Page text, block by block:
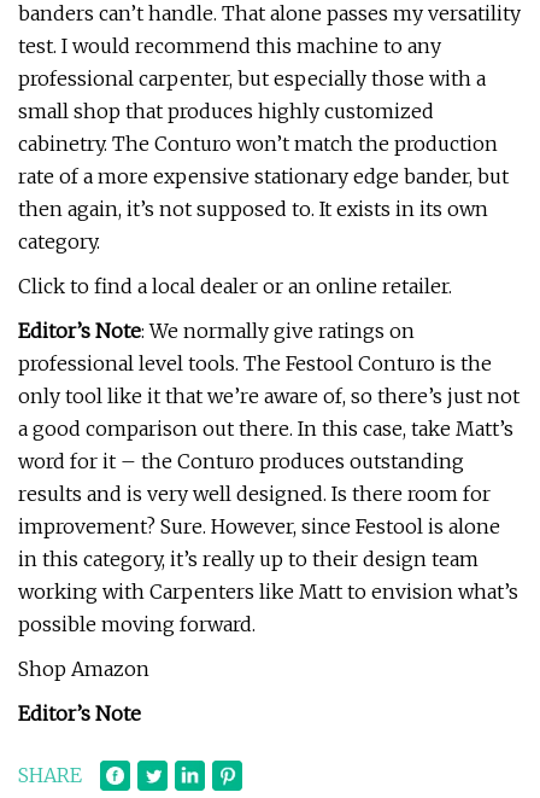
banders can’t handle. That alone passes my versatility
test. I would recommend this machine to any
professional carpenter, but especially those with a
small shop that produces highly customized
cabinetry. The Conturo won’t match the production
rate of a more expensive stationary edge bander, but
then again, it’s not supposed to. It exists in its own
category.
Click to find a local dealer or an online retailer.
Editor’s Note: We normally give ratings on
professional level tools. The Festool Conturo is the
only tool like it that we’re aware of, so there’s just not
a good comparison out there. In this case, take Matt’s
word for it – the Conturo produces outstanding
results and is very well designed. Is there room for
improvement? Sure. However, since Festool is alone
in this category, it’s really up to their design team
working with Carpenters like Matt to envision what’s
possible moving forward.
Shop Amazon
Editor’s Note
SHARE